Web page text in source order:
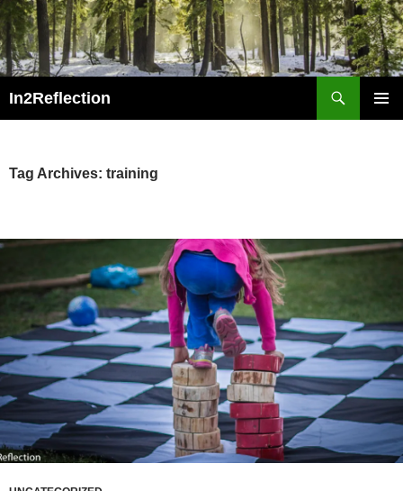
Skip
to
content
In2Reflection
Tag Archives: training